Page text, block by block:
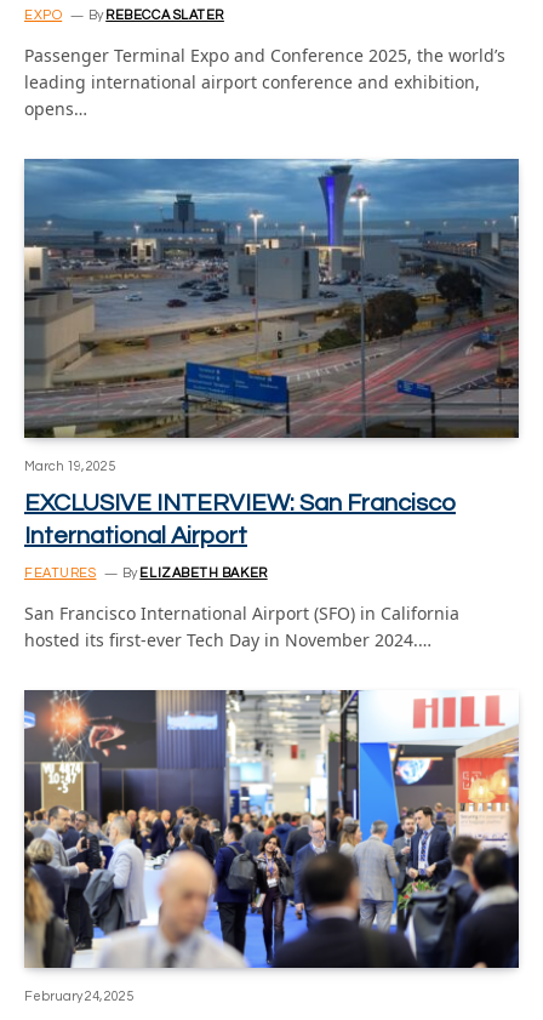
EXPO By REBECCA SLATER
Passenger Terminal Expo and Conference 2025, the world’s
leading international airport conference and exhibition,
opens…
March 19, 2025
EXCLUSIVE INTERVIEW: San Francisco
International Airport
FEATURES By ELIZABETH BAKER
San Francisco International Airport (SFO) in California
hosted its first-ever Tech Day in November 2024.…
February 24, 2025